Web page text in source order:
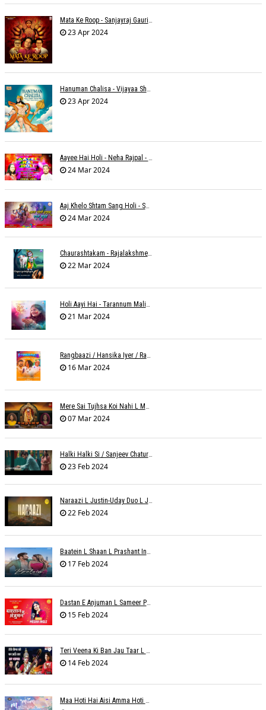
23 Apr 2024
23 Apr 2024
24 Mar 2024
Aaj Khelo Shtam Sang Holi - Sameer Phaterpekar
24 Mar 2024
Chaurashtakam - Rajalakshmee Sanjay
22 Mar 2024
Holi Aayi Hai - Tarannum Malik Jain - Abhinay Jain
21 Mar 2024
Rangbaazi / Hansika Iyer / Rahul B Seth
16 Mar 2024
Mere Sai Tujhsa Koi Nahi L Mona Sinha Varma
07 Mar 2024
Halki Halki Si / Sanjeev Chaturvedi
23 Feb 2024
22 Feb 2024
17 Feb 2024
Dastan E Anjuman L Sameer Phaterpekar
15 Feb 2024
14 Feb 2024
Maa Hoti Hai Aisi Amma Hoti Hai Aisi L Riteish Rahi